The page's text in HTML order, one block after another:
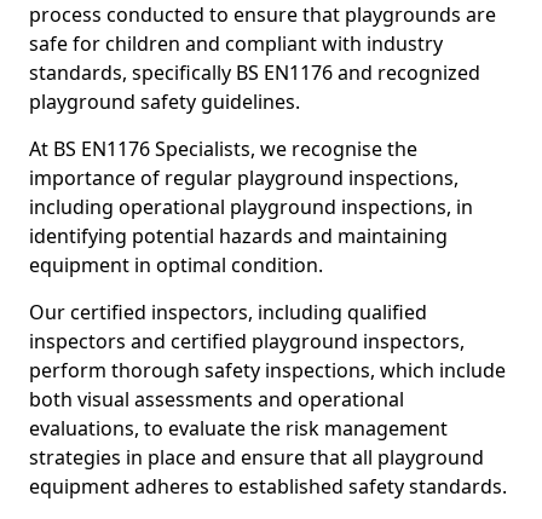
process conducted to ensure that playgrounds are
safe for children and compliant with industry
standards, specifically BS EN1176 and recognized
playground safety guidelines.
At BS EN1176 Specialists, we recognise the
importance of regular playground inspections,
including operational playground inspections, in
identifying potential hazards and maintaining
equipment in optimal condition.
Our certified inspectors, including qualified
inspectors and certified playground inspectors,
perform thorough safety inspections, which include
both visual assessments and operational
evaluations, to evaluate the risk management
strategies in place and ensure that all playground
equipment adheres to established safety standards.